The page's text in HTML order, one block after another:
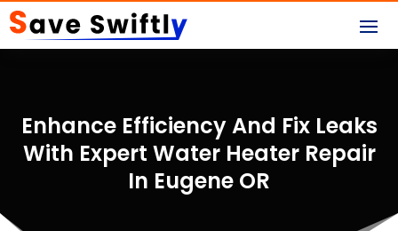
Enhance Efficiency And Fix Leaks
With Expert Water Heater Repair
In Eugene OR